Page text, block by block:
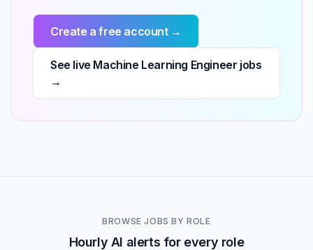
Create a free account →
See live Machine Learning Engineer jobs
→
BROWSE JOBS BY ROLE
Hourly AI alerts for every role